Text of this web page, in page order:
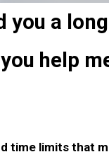
you a
help
time limits that